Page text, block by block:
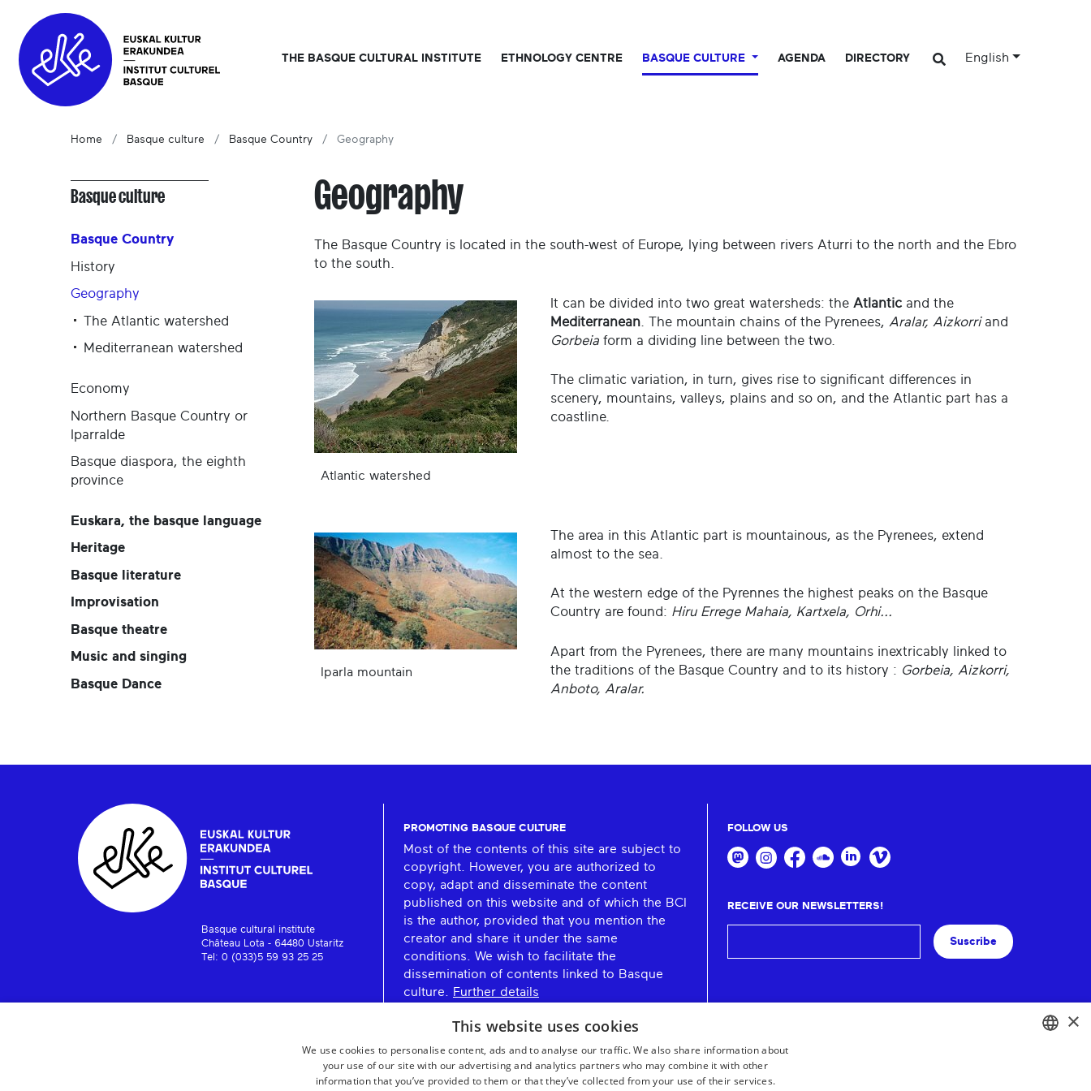
THE BASQUE CULTURAL INSTITUTE ETHNOLOGY CENTRE BASQUE CULTURE AGENDA DIRECTORY English
Home Basque culture Basque Country Geography
Geography
The Basque Country is located in the south-west of Europe, lying between rivers Aturri to the north and the Ebro
to the south.
Atlantic watershed
It can be divided into two great watersheds: the Atlantic and the
Mediterranean . The mountain chains of the Pyrenees, Aralar, Aizkorriand
Gorbeia form a dividing line between the two.
The climatic variation, in turn, gives rise to significant differences in
scenery, mountains, valleys, plains and so on, and the Atlantic part has a
coastline.
Iparla mountain
The area in this Atlantic part is mountainous, as the Pyrenees, extend
almost to the sea.
At the western edge of the Pyrennes the highest peaks on the Basque
Country are found: Hiru Errege Mahaia, Kartxela, Orhi...
Apart from the Pyrenees, there are many mountains inextricably linked to
the traditions of the Basque Country and to its history : Gorbeia, Aizkorri,
Anboto, Aralar.
Basque culture
Basque Country
History
Geography
The Atlantic watershed
Mediterranean watershed
Economy
Northern Basque Country or
Iparralde
Basque diaspora, the eighth
province
Euskara, the basque language
Heritage
Basque literature
Improvisation
Basque theatre
Music and singing
Basque Dance
Basque cultural institute
Château Lota - 64480 Ustaritz
Tel: 0 (033)5 59 93 25 25
PROMOTING BASQUE CULTURE
Most of the contents of this site are subject to
copyright. However, you are authorized to
copy, adapt and disseminate the content
published on this website and of which the BCI
is the author, provided that you mention the
creator and share it under the same
conditions. We wish to facilitate the
dissemination of contents linked to Basque
culture.
Further details
FOLLOW US
RECEIVE OUR NEWSLETTERS!
Suscribe
×
This website uses cookies
We use cookies to personalise content, ads and to analyse our traffic. We also share information about
your use of our site with our advertising and analytics partners who may combine it with other
information that you’ve provided to them or that they’ve collected from your use of their services.